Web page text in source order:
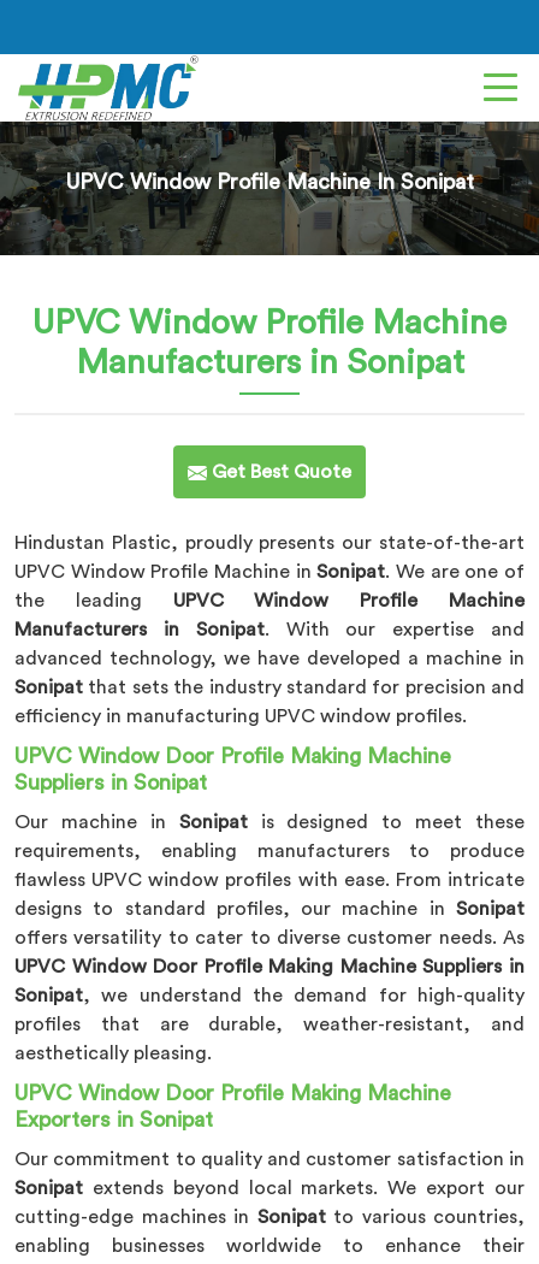
UPVC Window Profile Machine In Sonipat
UPVC Window Profile Machine
Manufacturers in Sonipat
Get Best Quote
Hindustan Plastic, proudly presents our state-of-the-art
UPVC Window Profile Machine inSonipat. We are one of
the leading UPVC Window Profile Machine
Manufacturers in Sonipat. With our expertise and
advanced technology, we have developed a machine in
Sonipat that sets the industry standard for precision and
efficiency in manufacturing UPVC window profiles.
UPVC Window Door Profile Making Machine
Suppliers in Sonipat
Our machine in Sonipat is designed to meet these
requirements, enabling manufacturers to produce
flawless UPVC window profiles with ease. From intricate
designs to standard profiles, our machine in Sonipat
offers versatility to cater to diverse customer needs. As
UPVC Window Door Profile Making Machine Suppliers in
Sonipat, we understand the demand for high-quality
profiles that are durable, weather-resistant, and
aesthetically pleasing.
UPVC Window Door Profile Making Machine
Exporters in Sonipat
Our commitment to quality and customer satisfaction in
Sonipat extends beyond local markets. We export our
cutting-edge machines in Sonipat to various countries,
enabling businesses worldwide to enhance their